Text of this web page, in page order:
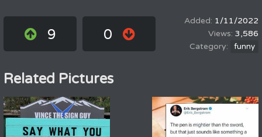
9 0
1/11/2022
3,586
funny
Related Pictures